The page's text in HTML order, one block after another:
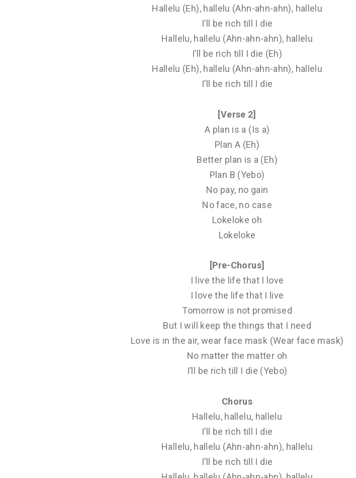
Hallelu (Eh), hallelu (Ahn-ahn-ahn), hallelu
I’ll be rich till I die
Hallelu, hallelu (Ahn-ahn-ahn), hallelu
I’ll be rich till I die (Eh)
Hallelu (Eh), hallelu (Ahn-ahn-ahn), hallelu
I’ll be rich till I die
[Verse 2]
A plan is a (Is a)
Plan A (Eh)
Better plan is a (Eh)
Plan B (Yebo)
No pay, no gain
No face, no case
Lokeloke oh
Lokeloke
[Pre-Chorus]
I live the life that I love
I love the life that I live
Tomorrow is not promised
But I will keep the things that I need
Love is in the air, wear face mask (Wear face mask)
No matter the matter oh
I’ll be rich till I die (Yebo)
Chorus
Hallelu, hallelu, hallelu
I’ll be rich till I die
Hallelu, hallelu (Ahn-ahn-ahn), hallelu
I’ll be rich till I die